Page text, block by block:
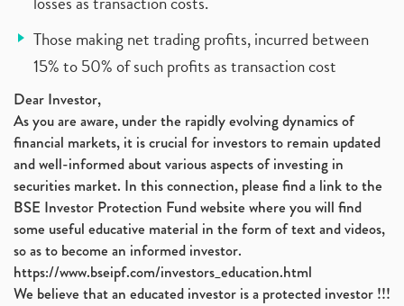
Those making net trading profits, incurred between
15% to 50% of such profits as transaction cost
Dear Investor,
As you are aware, under the rapidly evolving dynamics of
financial markets, it is crucial for investors to remain updated
and well-informed about various aspects of investing in
securities market. In this connection, please find a link to the
BSE Investor Protection Fund website where you will find
some useful educative material in the form of text and videos,
so as to become an informed investor.
https://www.bseipf.com/investors_education.html
We believe that an educated investor is a protected investor !!!